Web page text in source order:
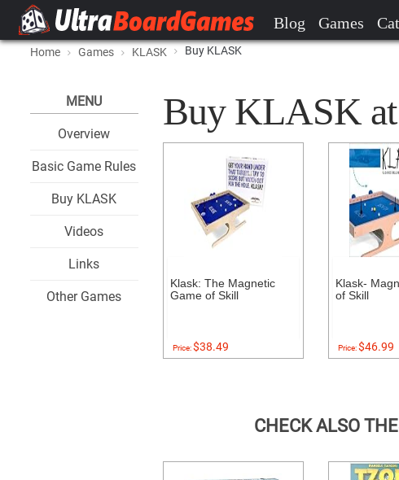
Blog Games
Home Games KLASK Buy KLASK
MENU
Overview
Basic Game Rules
Buy KLASK
Videos
Links
Other Games
Buy KLASK at
Klask: The Magnetic
Game of Skill
Price:$38.49
Klask-
of Skill
Price:$46.99
CHECK ALSO